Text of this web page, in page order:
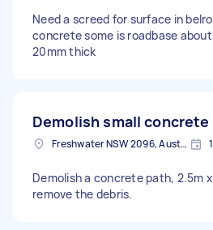
Need a screed for surface in
concrete some is roadbase
20mm thick
Demolish small
Freshwater NSW 2096, Australia
Demolish a concrete path, 2.5m
remove the debris.